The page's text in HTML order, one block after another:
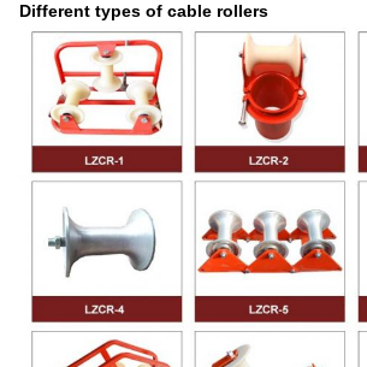
Different types of cable rollers